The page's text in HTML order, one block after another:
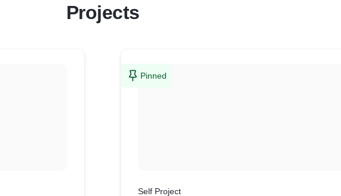
Projects
Pinned
Self Project